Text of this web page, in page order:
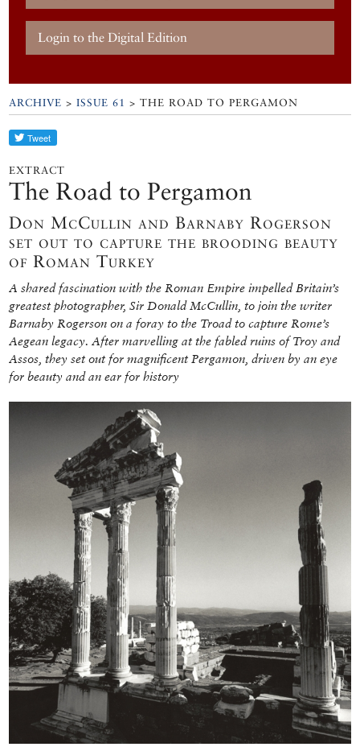
Login to the Digital Edition
ARCHIVE >ISSUE 61 > THE ROAD TO PERGAMON
EXTRACT
The Road to Pergamon
Don McCullin and Barnaby Rogerson
set out to capture the brooding beauty
of Roman Turkey
A shared fascination with the Roman Empire impelled Britain’s
greatest photographer, Sir Donald McCullin, to join the writer
Barnaby Rogerson on a foray to the Troad to capture Rome’s
Aegean legacy. After marvelling at the fabled ruins of Troy and
Assos, they set out for magnificent Pergamon, driven by an eye
for beauty and an ear for history